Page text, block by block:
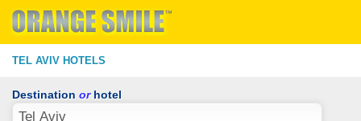
TEL AVIV HOTELS
Destination orhotel